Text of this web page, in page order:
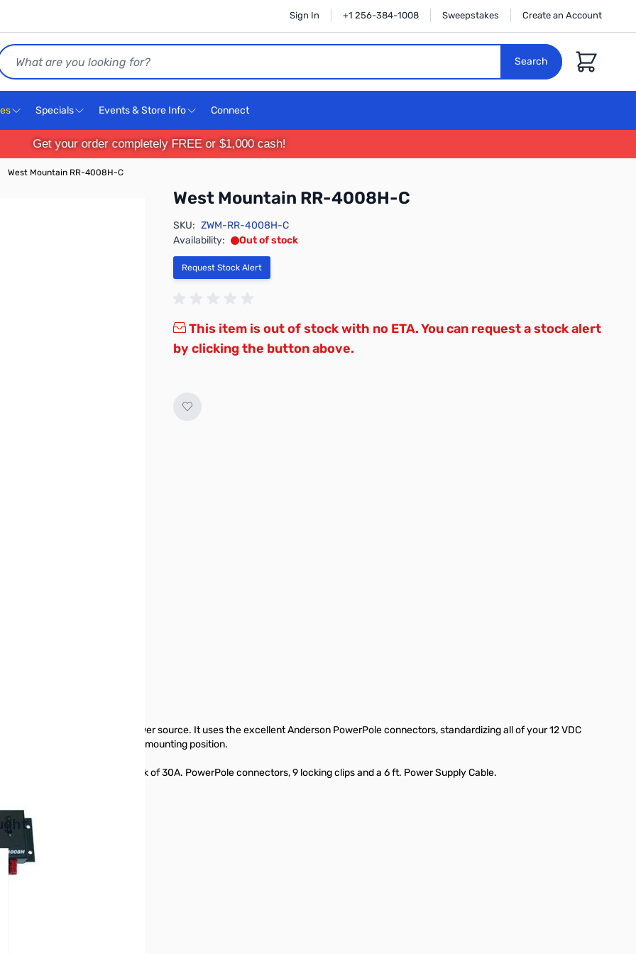
Sign In +1 256-384-1008 Sweepstakes Create an Account
Search
Cart
Specials Events & Store Info Connect
Get your order completely FREE or $1,000 cash!
West Mountain RR-4008H-C
West Mountain RR-4008H-C
SKU: ZWM-RR-4008H-C
Availability:
Out of stock
Request Stock Alert
This item is out of stock with no ETA. You can request a stock alert
by clicking the button above.
12 volt equipment to a power source. It uses the excellent Anderson PowerPole connectors, standardizing all of your 12 VDC
so as to favor a Horizontal mounting position.
comes with a 12 pair Pack of 30A. PowerPole connectors, 9 locking clips and a 6 ft. Power Supply Cable.
or swipe to browse items.